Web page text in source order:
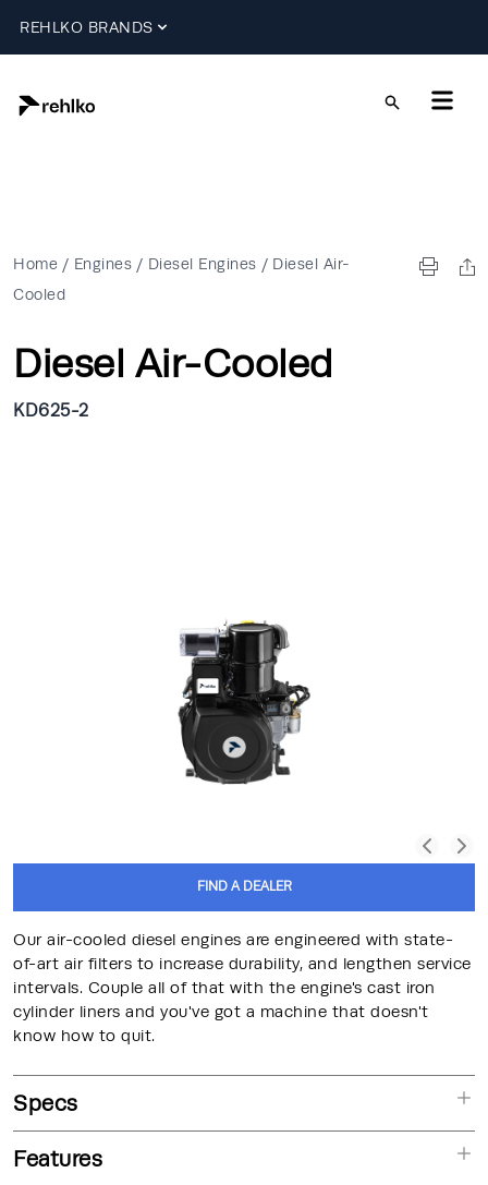
REHLKO BRANDS
Home / Engines / Diesel Engines / Diesel Air-
Cooled
Diesel Air-Cooled
KD625-2
FIND A DEALER
Our air-cooled diesel engines are engineered with state-
of-art air filters to increase durability, and lengthen service
intervals. Couple all of that with the engine's cast iron
cylinder liners and you've got a machine that doesn't
know how to quit.
Specs
Features